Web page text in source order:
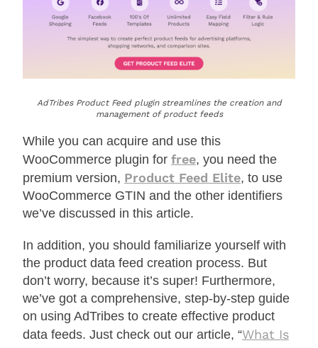
AdTribes Product Feed plugin streamlines the creation and
management of product feeds
While you can acquire and use this
WooCommerce plugin for free, you need the
premium version, Product Feed Elite, to use
WooCommerce GTIN and the other identifiers
we’ve discussed in this article.
In addition, you should familiarize yourself with
the product data feed creation process. But
don’t worry, because it’s super! Furthermore,
we’ve got a comprehensive, step-by-step guide
on using AdTribes to create effective product
data feeds. Just check out our article, “What Is